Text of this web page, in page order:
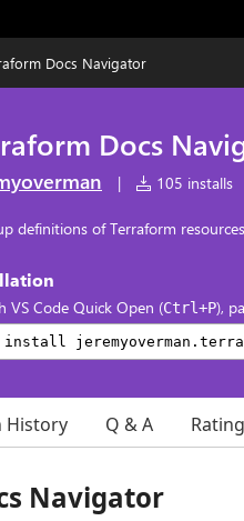
Docs Navigator
Docs
| 105 installs
definitions of Terraform
VS Code Quick Open (Ctrl+P),
History Q & A
Navigator